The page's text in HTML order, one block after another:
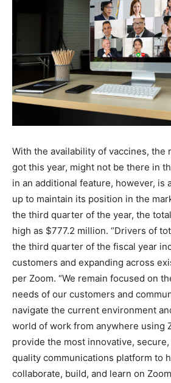
With the availability of vaccines, the
got this year, might not be there in
in an additional feature, however, is
up to maintain its position in the
the third quarter of the year, the
high as $777.2 million. “Drivers of
the third quarter of the fiscal year
customers and expanding across
per Zoom. “We remain focused on
needs of our customers and
navigate the current environment
world of work from anywhere using
provide the most innovative,
quality communications platform to
collaborate, build, and learn on